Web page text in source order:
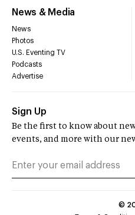
News & Media
News
Photos
U.S. Eventing TV
Podcasts
Advertise
Sign Up
Be the first to know about
events, and more with our
©